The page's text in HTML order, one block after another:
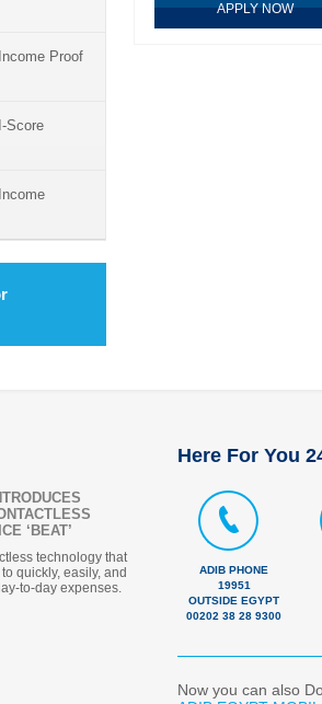
Proof
Score
APPLY NOW
‘BEAT’
technology that
quickly, easily, and
to-day expenses.
Here For You
ADIB PHONE
19951
OUTSIDE EGYPT
00202 38 28 9300
Now you can also